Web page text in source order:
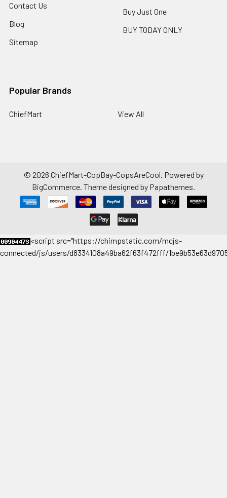
Contact Us
Blog
Sitemap
Buy Just One
BUY TODAY ONLY
Popular Brands
ChiefMart View All
© 2026 ChiefMart-CopBay-CopsAreCool. Powered by
BigCommerce. Theme designed by Papathemes.
<script src="https://chimpstatic.com/mcjs-
connected/js/users/d8334108a49ba62f63f472fff/